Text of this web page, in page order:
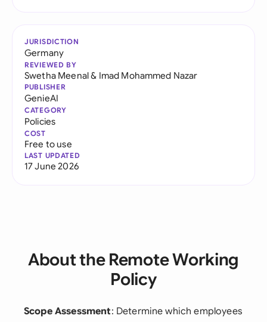
JURISDICTION
Germany
REVIEWED BY
Swetha Meenal& Imad Mohammed Nazar
PUBLISHER
GenieAI
CATEGORY
Policies
COST
Free to use
LAST UPDATED
17 June 2026
About the Remote Working
Policy
Scope Assessment: Determine which employees